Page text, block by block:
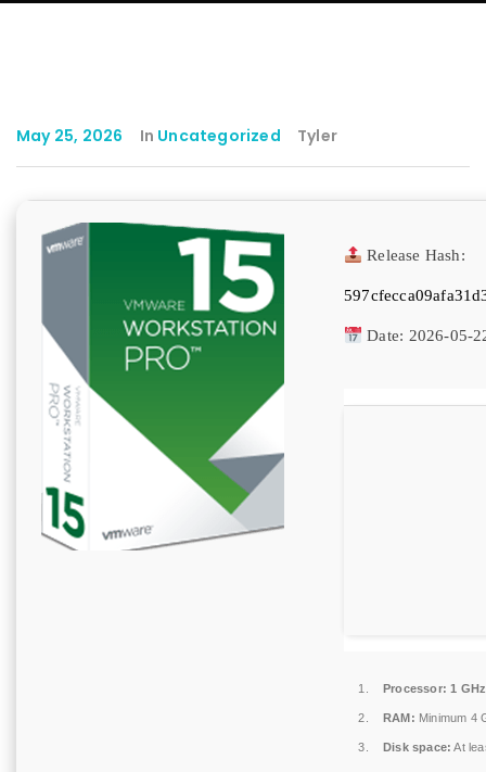
May 25, 2026 In Uncategorized Tyler
Release Hash:
Date: 2026-05-
Processor: 1
RAM: Minimum 4
Disk space: At